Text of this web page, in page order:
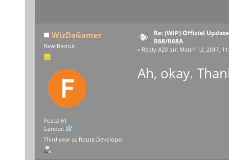
WizDaGamer
New Recruit
Posts: 61
Gender:
Third year as Route Developer
Re: (WIP) Official
R68/R68A
« Reply #20 on: March 12, 2017,
Ah, okay.